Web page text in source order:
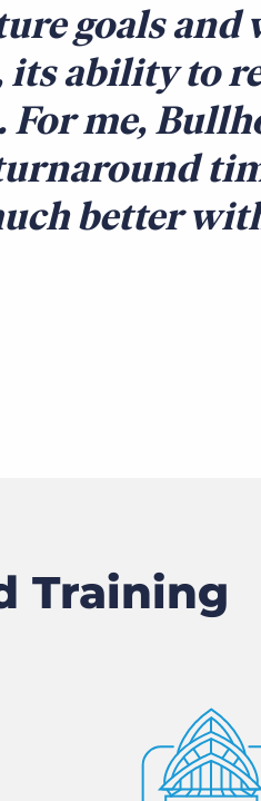
goals and
ability to
me,
better
Training